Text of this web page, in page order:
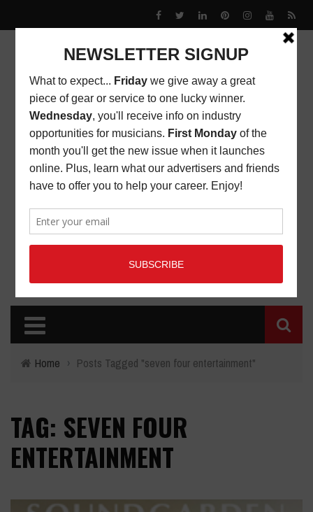
Home › Posts Tagged "seven four entertainment"
TAG: SEVEN FOUR
ENTERTAINMENT